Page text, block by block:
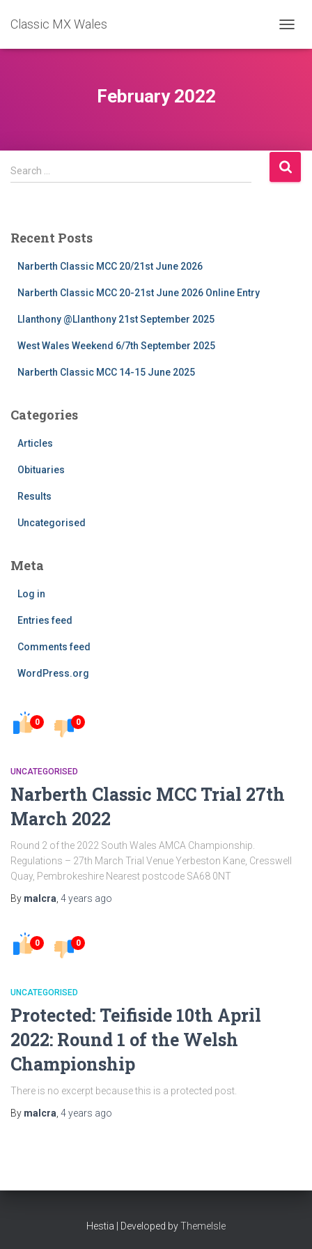
Classic MX Wales
February 2022
Search
for:
Search …
Recent Posts
Narberth Classic MCC 20/21st June 2026
Narberth Classic MCC 20-21st June 2026 Online Entry
Llanthony @Llanthony 21st September 2025
West Wales Weekend 6/7th September 2025
Narberth Classic MCC 14-15 June 2025
Categories
Articles
Obituaries
Results
Uncategorised
Meta
Log in
Entries feed
Comments feed
WordPress.org
0 0
UNCATEGORISED
Narberth Classic MCC Trial 27th
March 2022
Round 2 of the 2022 South Wales AMCA Championship.
Regulations – 27th March Trial Venue Yerbeston Kane, Cresswell
Quay, Pembrokeshire Nearest postcode SA68 0NT
By malcra 4 years ago
0 0
UNCATEGORISED
Protected: Teifiside 10th April
2022: Round 1 of the Welsh
Championship
There is no excerpt because this is a protected post.
By malcra 4 years ago
Hestia | Developed byThemeIsle